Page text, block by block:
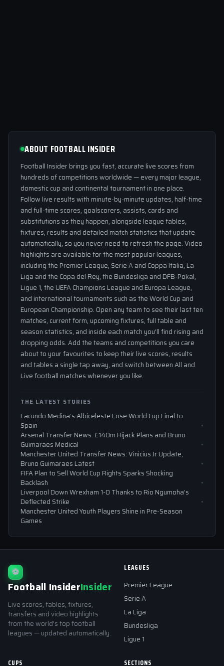
ABOUT FOOTBALL INSIDER
Football Insider brings you fast, accurate live scores from
hundreds of competitions worldwide — every major league,
domestic cup and continental tournament in one place.
Follow live results with minute-by-minute updates, half-time
and full-time scores, goalscorers, assists, cards and
substitutions as they happen, alongside league tables,
fixtures, results and detailed match statistics that update
automatically, so you never need to refresh the page. Video
highlights are available for the most popular leagues,
including the Premier League, Serie A and Coppa Italia, La
Liga and the Copa del Rey, the Bundesliga and DFB-Pokal,
Ligue 1, the UEFA Champions League and Europa League,
and international tournaments such as the World Cup and
European Championship. Open any team to see their last ten
matches, current form, upcoming fixtures, full table and
season statistics, and inside each match you'll find rising and
dropping odds. Add the teams and competitions you care
about to your favourites to keep their live scores, results
and tables a single tap away, and switch between All and
Live football matches whenever you like.
THE LATEST STORIES
Facundo Medina’s Albiceleste Lose World Cup Final to
Spain
Arsenal Transfer News: £140m Hijack Plans and Bruno
Guimaraes Medical
Manchester United Transfer News: Vinicius Jr Update,
Bruno Guimaraes Latest
FIFA Plan to Sell World Cup Rights Sparks Shocking
Backlash
Liverpool Down Wrexham 1-0 Thanks to Rio Ngumoha’s
Deflected Strike
Manchester United Youth Players Shine in Pre-Season
Games
⚽
Football InsiderInsider
Live scores, tables, fixtures,
transfers and video highlights
from the world's top football
leagues — updated automatically.
LEAGUES
Premier League
Serie A
La Liga
Bundesliga
Ligue 1
CUPS SECTIONS